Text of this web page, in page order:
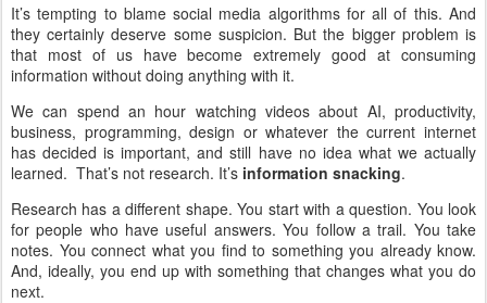
It’s tempting to blame social media algorithms for all of this. And
they certainly deserve some suspicion. But the bigger problem is
that most of us have become extremely good at consuming
information without doing anything with it.
We can spend an hour watching videos about AI, productivity,
business, programming, design or whatever the current internet
has decided is important, and still have no idea what we actually
learned. That’s not research. It’s information snacking.
Research has a different shape. You start with a question. You look
for people who have useful answers. You follow a trail. You take
notes. You connect what you find to something you already know.
And, ideally, you end up with something that changes what you do
next.